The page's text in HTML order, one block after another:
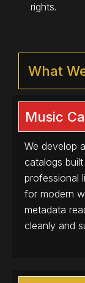
rights.
What
Music
We develop
catalogs
professional
for modern
metadata
cleanly and